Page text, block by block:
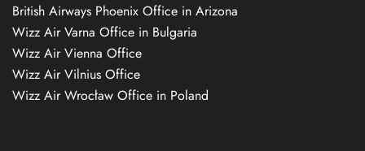
British Airways Phoenix Office in Arizona
Wizz Air Varna Office in Bulgaria
Wizz Air Vienna Office
Wizz Air Vilnius Office
Wizz Air Wrocław Office in Poland